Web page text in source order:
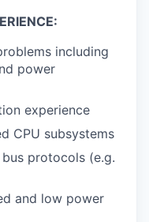
including
power
experience
CPU subsystems
protocols (e.g.
and low power